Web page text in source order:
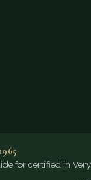
for certified in Very